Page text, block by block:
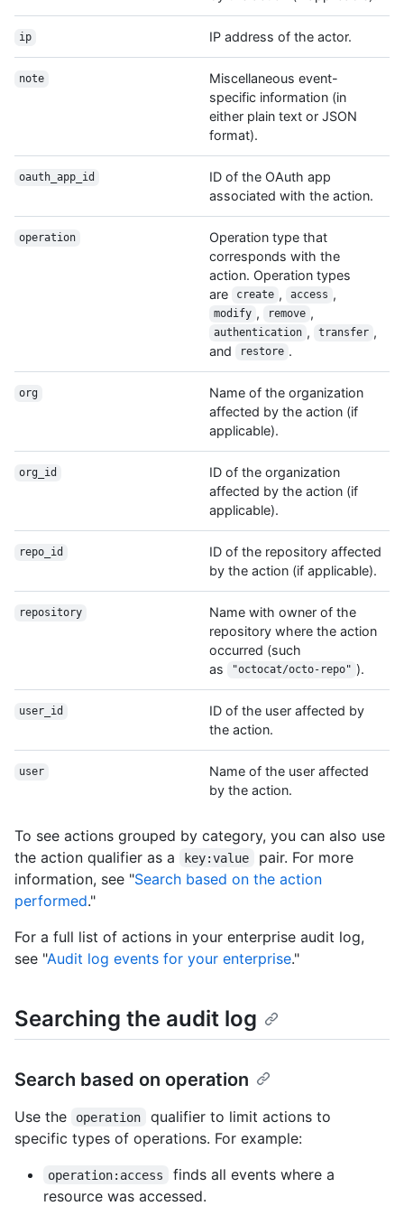
ip IP address of the actor.
note
Miscellaneous event-
specific information (in
either plain text or JSON
format).
oauth_app_id
ID of the OAuth app
associated with the action.
operation
Operation type that
corresponds with the
action. Operation types
are
create , access ,
modify , remove ,
authentication , transfer ,
and
restore .
org
Name of the organization
affected by the action (if
applicable).
org_id
ID of the organization
affected by the action (if
applicable).
repo_id
ID of the repository affected
by the action (if applicable).
repository
Name with owner of the
repository where the action
occurred (such
as
"octocat/octo-repo" ).
user_id
ID of the user affected by
the action.
user
Name of the user affected
by the action.
To see actions grouped by category, you can also use
the action qualifier as a
key:value
pair. For more
information, see "Search based on the action
performed."
For a full list of actions in your enterprise audit log,
see "Audit log events for your enterprise."
Searching the audit log
Search based on operation
Use the operation
qualifier to limit actions to
specific types of operations. For example:
operation:access
finds all events where a
resource was accessed.